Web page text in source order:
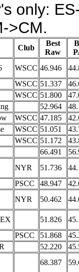
only:
>CM.
Club
Best
Raw
WSCC 46.946
WSCC 51.337
WSCC 51.800
52.964
WSCC 47.185
WSCC 51.051
WSCC 51.172
66.491
NYR 51.736
PSCC 48.947
NYR 50.462
51.826
PSCC 51.868
52.220
68.387